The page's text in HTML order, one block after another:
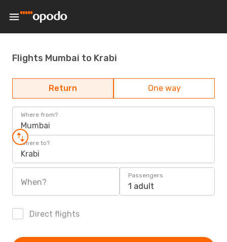
Flights Mumbai to Krabi
Return One way
Where from?
Mumbai
Where to?
Krabi
When?
Passengers
1 adult
Direct flights